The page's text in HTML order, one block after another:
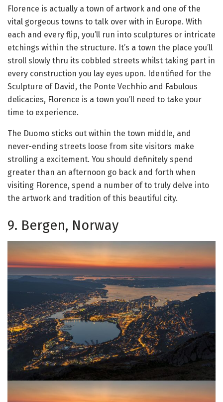
Florence is actually a town of artwork and one of the
vital gorgeous towns to talk over with in Europe. With
each and every flip, you’ll run into sculptures or intricate
etchings within the structure. It’s a town the place you’ll
stroll slowly thru its cobbled streets whilst taking part in
every construction you lay eyes upon. Identified for the
Sculpture of David, the Ponte Vechhio and Fabulous
delicacies, Florence is a town you’ll need to take your
time to experience.
The Duomo sticks out within the town middle, and
never-ending streets loose from site visitors make
strolling a excitement. You should definitely spend
greater than an afternoon go back and forth when
visiting Florence, spend a number of to truly delve into
the artwork and tradition of this beautiful city.
9. Bergen, Norway